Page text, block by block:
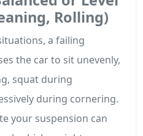
Rolling)
a failing
the car to sit unevenly,
squat during
during cornering.
your suspension can